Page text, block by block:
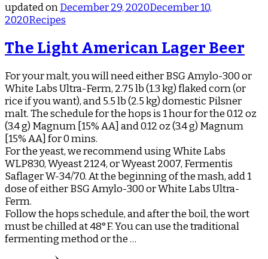
updated onDecember 29, 2020December 10,
2020Recipes
The Light American Lager Beer
For your malt, you will need either BSG Amylo-300 or
White Labs Ultra-Ferm, 2.75 lb (1.3 kg) flaked corn (or
rice if you want), and 5.5 lb (2.5 kg) domestic Pilsner
malt. The schedule for the hops is 1 hour for the 0.12 oz
(3.4 g) Magnum [15% AA] and 0.12 oz (3.4 g) Magnum
[15% AA] for 0 mins.
For the yeast, we recommend using White Labs
WLP830, Wyeast 2124, or Wyeast 2007, Fermentis
Saflager W-34/70. At the beginning of the mash, add 1
dose of either BSG Amylo-300 or White Labs Ultra-
Ferm.
Follow the hops schedule, and after the boil, the wort
must be chilled at 48°F. You can use the traditional
fermenting method or the …